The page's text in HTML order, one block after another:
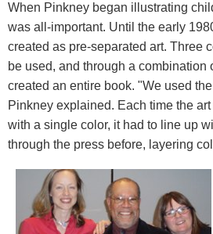
When Pinkney began illustrating
was all-important. Until the early
created as pre-separated art. Three
be used, and through a combination
created an entire book. "We used
Pinkney explained. Each time the
with a single color, it had to line up
through the press before, layering